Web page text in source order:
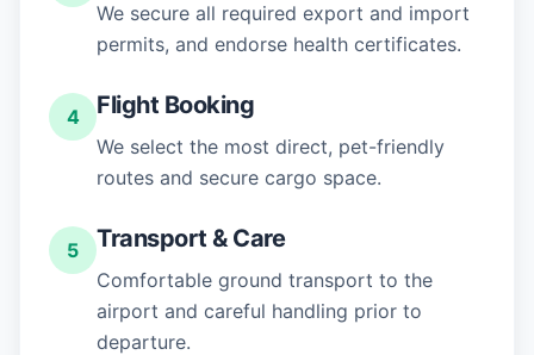
We secure all required export and import
permits, and endorse health certificates.
4 Flight Booking
We select the most direct, pet-friendly
routes and secure cargo space.
5 Transport & Care
Comfortable ground transport to the
airport and careful handling prior to
departure.